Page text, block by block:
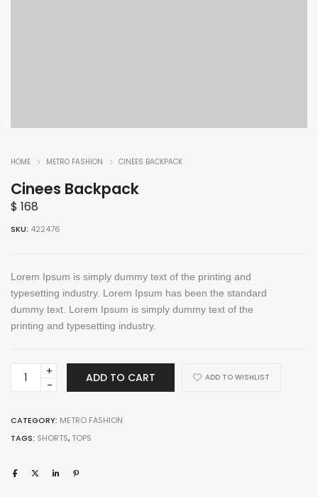
HOME METRO FASHION CINEES BACKPACK
Cinees Backpack
$ 168
SKU: 422476
Lorem Ipsum is simply dummy text of the printing and
typesetting industry. Lorem Ipsum has been the standard
dummy text. Lorem Ipsum is simply dummy text of the
printing and typesetting industry.
Cinees
Backpack
ADD TO CART ADD TO WISHLIST
CATEGORY: METRO FASHION
TAGS: SHORTS, TOPS